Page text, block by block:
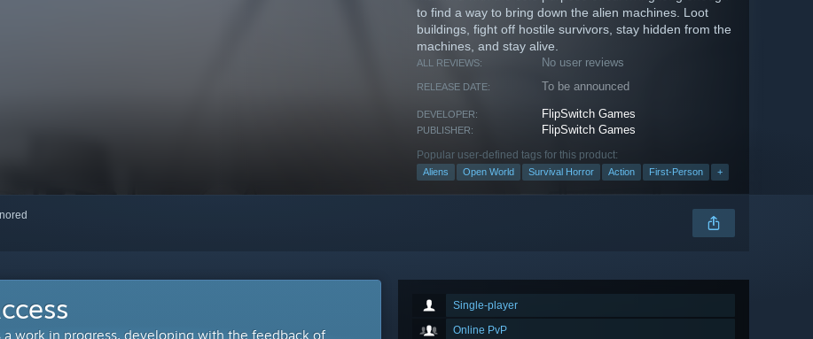
to find a way to bring down the alien machines. Loot
buildings, fight off hostile survivors, stay hidden from the
machines, and stay alive.
ALL REVIEWS: No user reviews
RELEASE DATE: To be announced
DEVELOPER: FlipSwitch Games
PUBLISHER: FlipSwitch Games
Popular user-defined tags for this product:
Aliens Open World Survival Horror Action First-Person +
Single-player
Online PvP
work in progress, developing with the feedback of